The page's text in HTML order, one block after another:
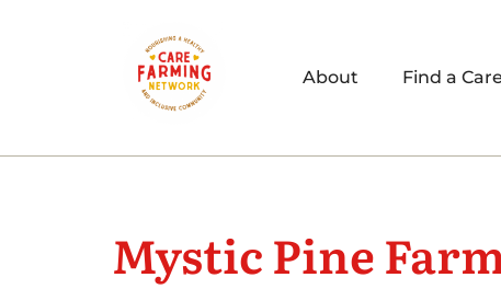
About Find a
Mystic Pine